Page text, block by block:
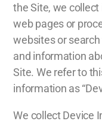
the Site, we
web pages or
websites or
and information
Site. We refer to
information as
We collect Device